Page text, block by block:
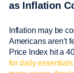
as Inflation
Inflation may be
Americans aren’t
Price Index hit a
for daily